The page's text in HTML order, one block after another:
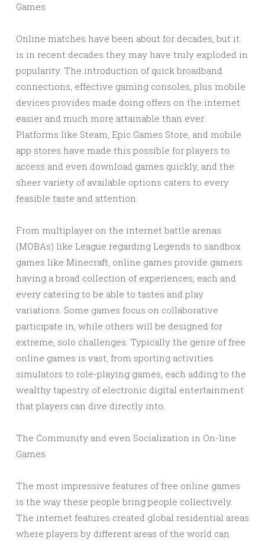
Games
Online matches have been about for decades, but it
is in recent decades they may have truly exploded in
popularity. The introduction of quick broadband
connections, effective gaming consoles, plus mobile
devices provides made doing offers on the internet
easier and much more attainable than ever.
Platforms like Steam, Epic Games Store, and mobile
app stores have made this possible for players to
access and even download games quickly, and the
sheer variety of available options caters to every
feasible taste and attention.
From multiplayer on the internet battle arenas
(MOBAs) like League regarding Legends to sandbox
games like Minecraft, online games provide gamers
having a broad collection of experiences, each and
every catering to be able to tastes and play
variations. Some games focus on collaborative
participate in, while others will be designed for
extreme, solo challenges. Typically the genre of free
online games is vast, from sporting activities
simulators to role-playing games, each adding to the
wealthy tapestry of electronic digital entertainment
that players can dive directly into.
The Community and even Socialization in On-line
Games
The most impressive features of free online games
is the way these people bring people collectively.
The internet features created global residential areas
where players by different areas of the world can